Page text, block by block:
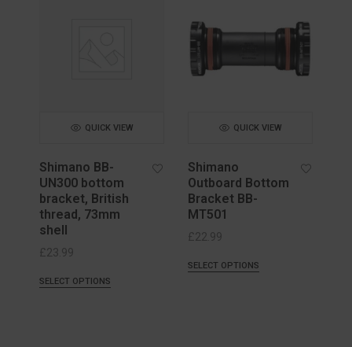
QUICK VIEW
Shimano BB-
UN300 bottom
bracket, British
thread, 73mm
shell
£23.99
SELECT OPTIONS
QUICK VIEW
Shimano
Outboard Bottom
Bracket BB-
MT501
£22.99
SELECT OPTIONS